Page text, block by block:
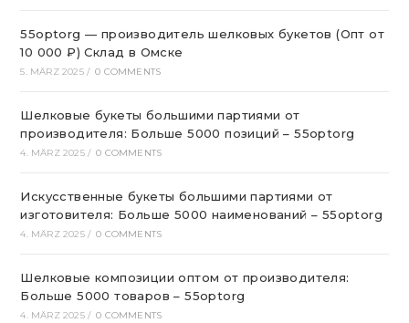
55optorg — производитель шелковых букетов (Опт от
10 000 ₽) Склад в Омске
5. MÄRZ 2025 / 0 COMMENTS
Шелковые букеты большими партиями от
производителя: Больше 5000 позиций – 55optorg
4. MÄRZ 2025 / 0 COMMENTS
Искусственные букеты большими партиями от
изготовителя: Больше 5000 наименований – 55optorg
4. MÄRZ 2025 / 0 COMMENTS
Шелковые композиции оптом от производителя:
Больше 5000 товаров – 55optorg
4. MÄRZ 2025 / 0 COMMENTS